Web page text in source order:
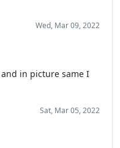
Wed, Mar 09, 2022
in picture same I
Sat, Mar 05, 2022